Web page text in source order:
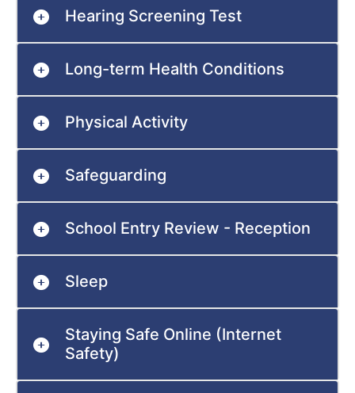
Hearing Screening Test
Long-term Health Conditions
Physical Activity
Safeguarding
School Entry Review - Reception
Sleep
Staying Safe Online (Internet
Safety)